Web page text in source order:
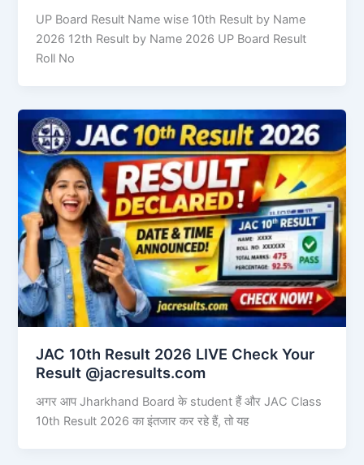
UP Board Result Name wise 10th Result by Name
2026 12th Result by Name 2026 UP Board Result
Roll No
JAC 10th Result 2026 LIVE Check Your
Result @jacresults.com
अगर आप Jharkhand Board के student हैं और JAC Class
10th Result 2026 का इंतजार कर रहे हैं, तो यह